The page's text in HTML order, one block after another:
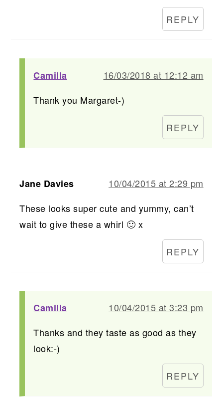
REPLY
Camilla
16/03/2018 at 12:12 am
Thank you Margaret-)
REPLY
Jane Davies
10/04/2015 at 2:29 pm
These looks super cute and yummy, can’t
wait to give these a whirl 🙂 x
REPLY
Camilla
10/04/2015 at 3:23 pm
Thanks and they taste as good as they
look:-)
REPLY